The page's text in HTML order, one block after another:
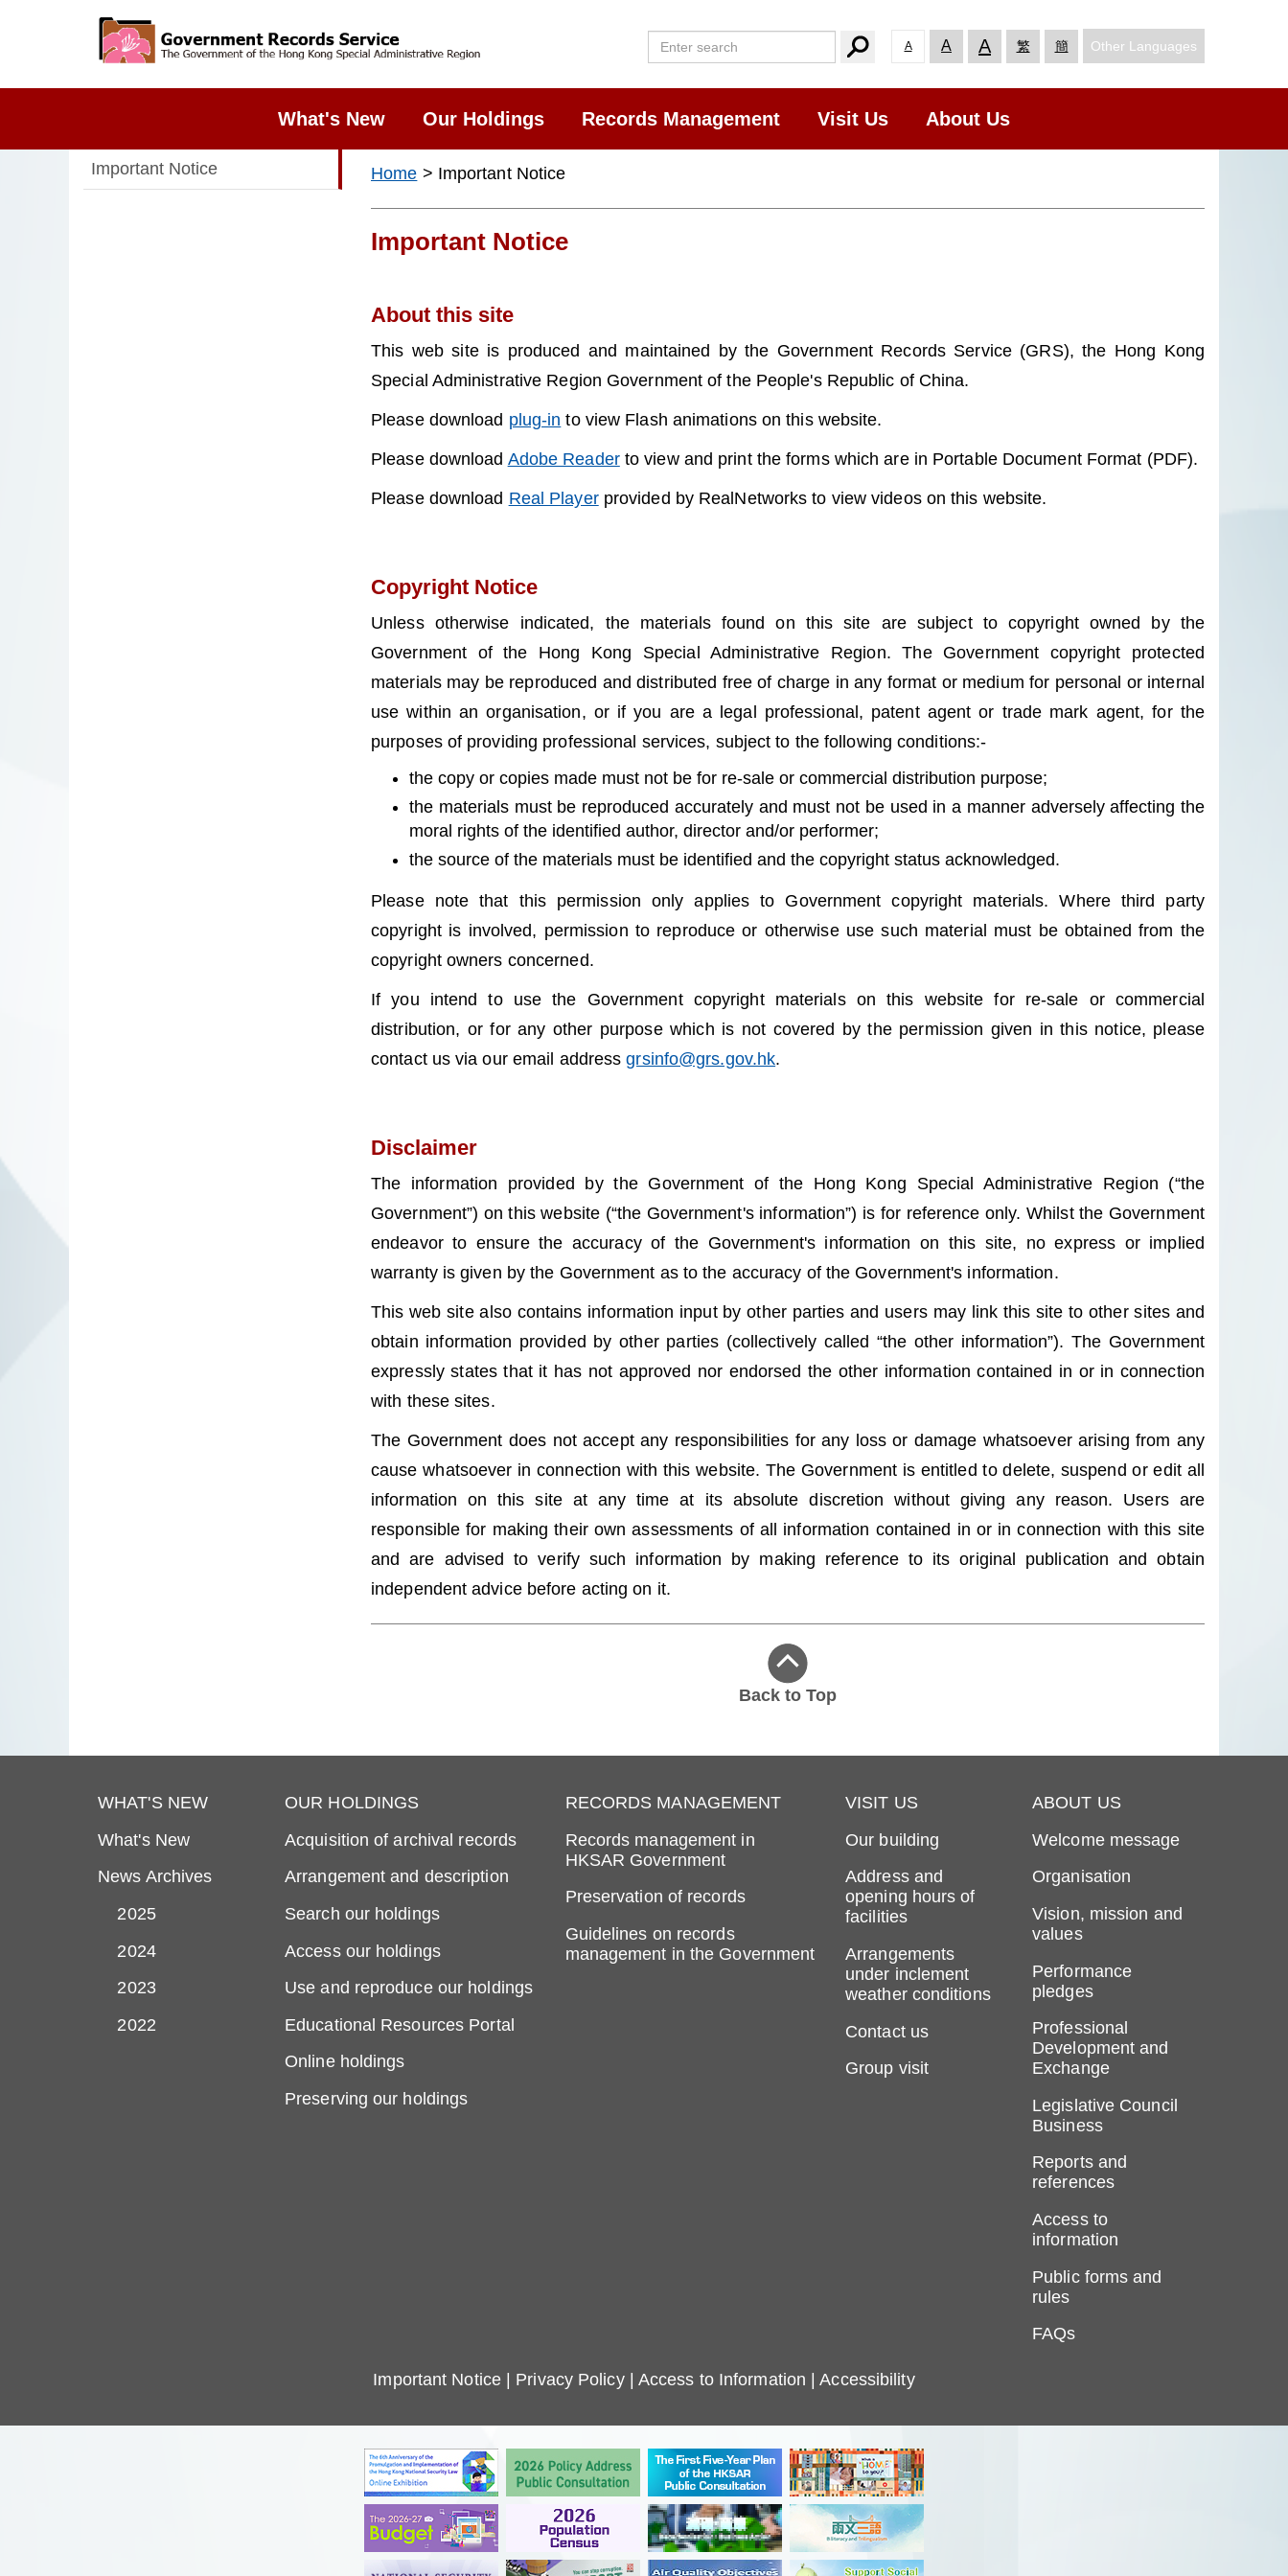
A A A 繁 簡 Other Languages
What's New Our Holdings Records Management Visit Us About Us
Important Notice Home > Important Notice
Important Notice
About this site
This web site is produced and maintained by the Government Records Service (GRS), the Hong Kong
Special Administrative Region Government of the People's Republic of China.
Please download plug-in to view Flash animations on this website.
Please download Adobe Readerto view and print the forms which are in Portable Document Format (PDF).
Please download Real Playerprovided by RealNetworks to view videos on this website.
Copyright Notice
Unless otherwise indicated, the materials found on this site are subject to copyright owned by the
Government of the Hong Kong Special Administrative Region. The Government copyright protected
materials may be reproduced and distributed free of charge in any format or medium for personal or internal
use within an organisation, or if you are a legal professional, patent agent or trade mark agent, for the
purposes of providing professional services, subject to the following conditions:-
the copy or copies made must not be for re-sale or commercial distribution purpose;
the materials must be reproduced accurately and must not be used in a manner adversely affecting the
moral rights of the identified author, director and/or performer;
the source of the materials must be identified and the copyright status acknowledged.
Please note that this permission only applies to Government copyright materials. Where third party
copyright is involved, permission to reproduce or otherwise use such material must be obtained from the
copyright owners concerned.
If you intend to use the Government copyright materials on this website for re-sale or commercial
distribution, or for any other purpose which is not covered by the permission given in this notice, please
contact us via our email addressgrsinfo@grs.gov.hk.
Disclaimer
The information provided by the Government of the Hong Kong Special Administrative Region (“the
Government”) on this website (“the Government's information”) is for reference only. Whilst the Government
endeavor to ensure the accuracy of the Government's information on this site, no express or implied
warranty is given by the Government as to the accuracy of the Government's information.
This web site also contains information input by other parties and users may link this site to other sites and
obtain information provided by other parties (collectively called “the other information”). The Government
expressly states that it has not approved nor endorsed the other information contained in or in connection
with these sites.
The Government does not accept any responsibilities for any loss or damage whatsoever arising from any
cause whatsoever in connection with this website. The Government is entitled to delete, suspend or edit all
information on this site at any time at its absolute discretion without giving any reason. Users are
responsible for making their own assessments of all information contained in or in connection with this site
and are advised to verify such information by making reference to its original publication and obtain
independent advice before acting on it.
Back to Top
WHAT'S NEW
What's New
News Archives
2025
2024
2023
2022
OUR HOLDINGS
Acquisition of archival records
Arrangement and description
Search our holdings
Access our holdings
Use and reproduce our holdings
Educational Resources Portal
Online holdings
Preserving our holdings
RECORDS MANAGEMENT
Records management in
HKSAR Government
Preservation of records
Guidelines on records
management in the Government
VISIT US
Our building
Address and
opening hours of
facilities
Arrangements
under inclement
weather conditions
Contact us
Group visit
ABOUT US
Welcome message
Organisation
Vision, mission and
values
Performance
pledges
Professional
Development and
Exchange
Legislative Council
Business
Reports and
references
Access to
information
Public forms and
rules
FAQs
Important Notice| Privacy Policy| Access to Information |Accessibility